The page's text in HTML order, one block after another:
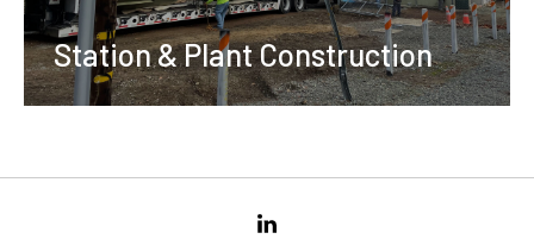
Station & Plant Construction